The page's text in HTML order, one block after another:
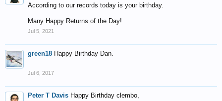
According to our records today is your birthday.
Many Happy Returns of the Day!
Jul 5, 2021
green18 Happy Birthday Dan.
Jul 6, 2017
Peter T Davis Happy Birthday clembo,